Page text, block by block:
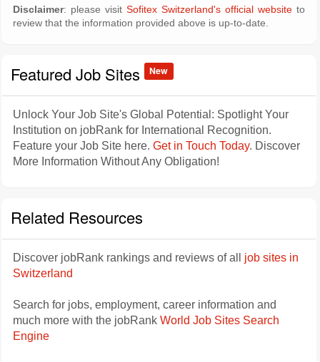
Disclaimer: please visit Sofitex Switzerland's official website to
review that the information provided above is up-to-date.
Featured Job Sites New
Unlock Your Job Site's Global Potential: Spotlight Your
Institution on jobRank for International Recognition.
Feature your Job Site here. Get in Touch Today. Discover
More Information Without Any Obligation!
Related Resources
Discover jobRank rankings and reviews of all job sites in
Switzerland
Search for jobs, employment, career information and
much more with the jobRank World Job Sites Search
Engine